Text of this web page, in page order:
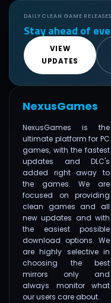
DAILY CLEAN GAME RELEASES
Stay ahead of
VIEW
UPDATES
NexusGames
NexusGames is the
ultimate platform for PC
games, with the fastest
updates and DLC's
added right away to
the games. We are
focused on providing
clean games and all
new updates and with
the easiest possible
download options. We
are highly selective in
choosing the best
mirrors only and
always monitor what
our users care about.